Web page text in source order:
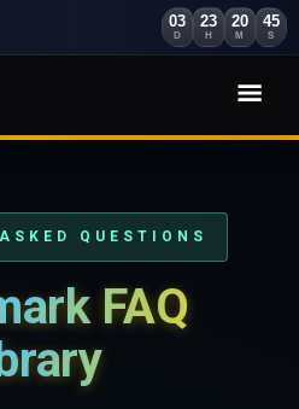
03
D
23
H
20
M
43
S
QUESTIONS
FAQ